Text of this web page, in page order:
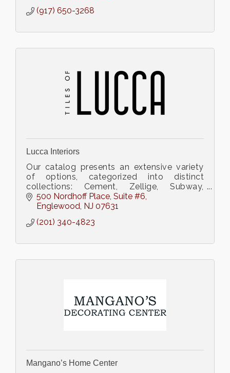
(917) 650-3268
Lucca Interiors
Our catalog presents an extensive variety
of options, categorized into distinct
collections: Cement, Zellige, Subway,
Terrazzo, Porcelain, Terracotta, and
Ceramic.
500 Nordhoff Place Suite #6
Englewood NJ 07631
(201) 340-4823
Mangano’s Home Center